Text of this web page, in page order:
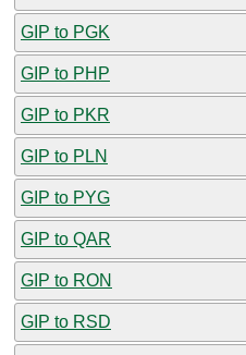
GIP to PGK
GIP to PHP
GIP to PKR
GIP to PLN
GIP to PYG
GIP to QAR
GIP to RON
GIP to RSD